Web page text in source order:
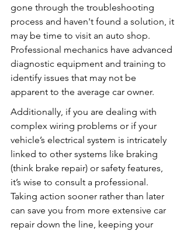
gone through the troubleshooting
process and haven't found a solution, it
may be time to visit an auto shop.
Professional mechanics have advanced
diagnostic equipment and training to
identify issues that may not be
apparent to the average car owner.
Additionally, if you are dealing with
complex wiring problems or if your
vehicle’s electrical system is intricately
linked to other systems like braking
(think brake repair) or safety features,
it’s wise to consult a professional.
Taking action sooner rather than later
can save you from more extensive car
repair down the line, keeping your